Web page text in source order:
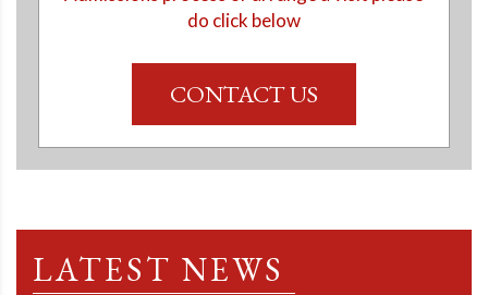
do click below
CONTACT US
LATEST NEWS